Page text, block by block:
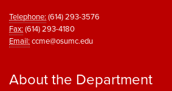
Telephone:(614) 293-3576
Fax:(614) 293-4180
Email:ccme@osumc.edu
About the Department